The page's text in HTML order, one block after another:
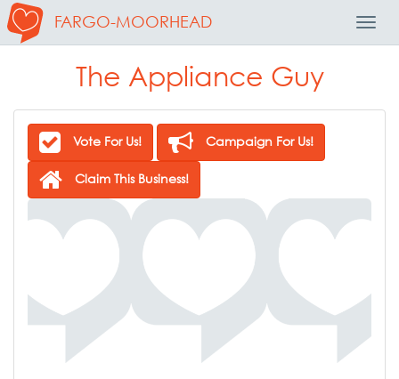
FARGO-MOORHEAD
The Appliance Guy
Vote For Us! Campaign For Us!
Claim This Business!